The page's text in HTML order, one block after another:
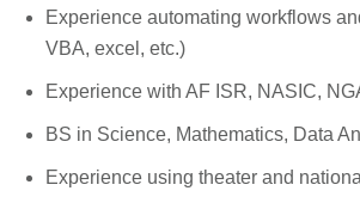
Experience automating workflows
VBA, excel, etc.)
Experience with AF ISR, NASIC,
BS in Science, Mathematics, Data
Experience using theater and